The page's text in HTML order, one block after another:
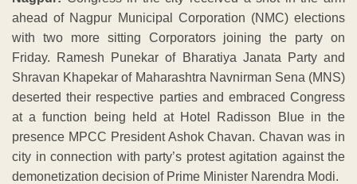
ahead of Nagpur Municipal Corporation (NMC) elections
with two more sitting Corporators joining the party on
Friday. Ramesh Punekar of Bharatiya Janata Party and
Shravan Khapekar of Maharashtra Navnirman Sena (MNS)
deserted their respective parties and embraced Congress
at a function being held at Hotel Radisson Blue in the
presence MPCC President Ashok Chavan. Chavan was in
city in connection with party’s protest agitation against the
demonetization decision of Prime Minister Narendra Modi.